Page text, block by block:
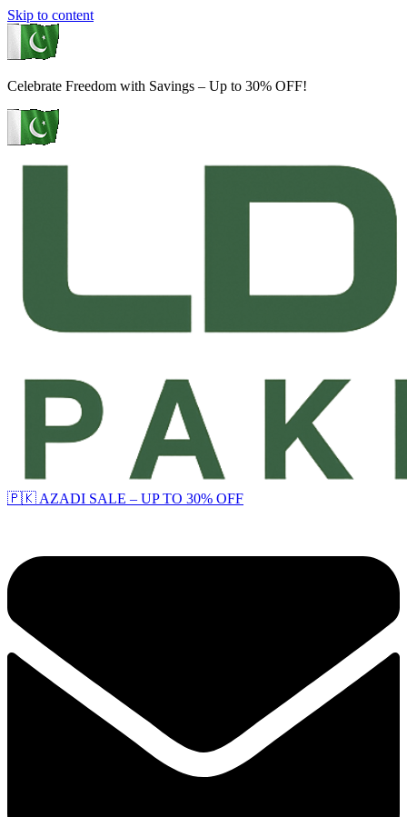
Skip to content
Celebrate Freedom with Savings – Up to 30% OFF!
🇵🇰 AZADI SALE – UP TO 30% OFF